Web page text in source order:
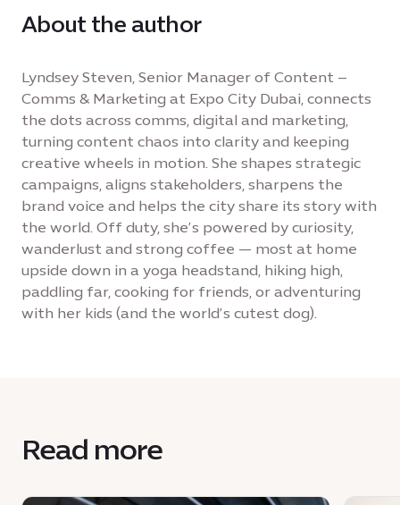
About the author
Lyndsey Steven, Senior Manager of Content –
Comms & Marketing at Expo City Dubai, connects
the dots across comms, digital and marketing,
turning content chaos into clarity and keeping
creative wheels in motion. She shapes strategic
campaigns, aligns stakeholders, sharpens the
brand voice and helps the city share its story with
the world. Off duty, she’s powered by curiosity,
wanderlust and strong coffee — most at home
upside down in a yoga headstand, hiking high,
paddling far, cooking for friends, or adventuring
with her kids (and the world’s cutest dog).
Read more